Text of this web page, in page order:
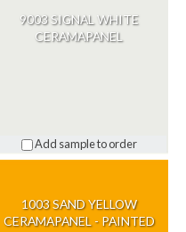
9003 SIGNAL WHITE
CERAMAPANEL
Add sample to order
1003 SAND YELLOW
CERAMAPANEL - PAINTED